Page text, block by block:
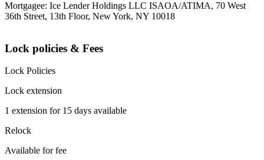
Mortgagee: Ice Lender Holdings LLC ISAOA/ATIMA, 70 West
36th Street, 13th Floor, New York, NY 10018
Lock policies & Fees
Lock Policies
Lock extension
1 extension for 15 days available
Relock
Available for fee